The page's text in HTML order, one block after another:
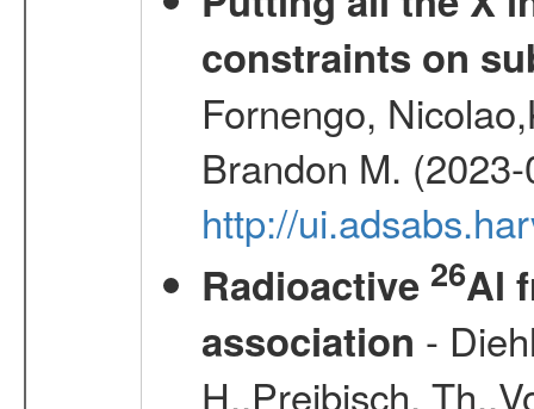
constraints on
Fornengo,
Brandon M.
http://
Radioactive 26Al
association -
H.,Preibisch,